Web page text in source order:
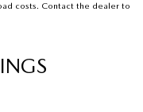
costs. Contact the dealer to